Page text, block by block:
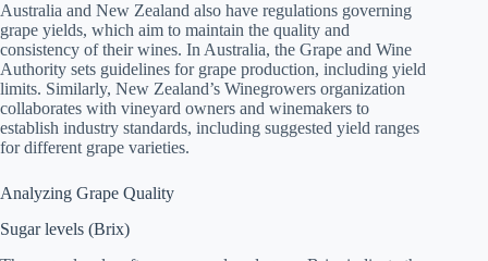
Australia and New Zealand also have regulations governing
grape yields, which aim to maintain the quality and
consistency of their wines. In Australia, the Grape and Wine
Authority sets guidelines for grape production, including yield
limits. Similarly, New Zealand’s Winegrowers organization
collaborates with vineyard owners and winemakers to
establish industry standards, including suggested yield ranges
for different grape varieties.
Analyzing Grape Quality
Sugar levels (Brix)